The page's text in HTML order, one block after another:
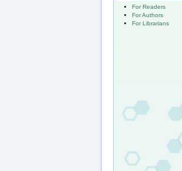
For Readers
For Authors
For Librarians